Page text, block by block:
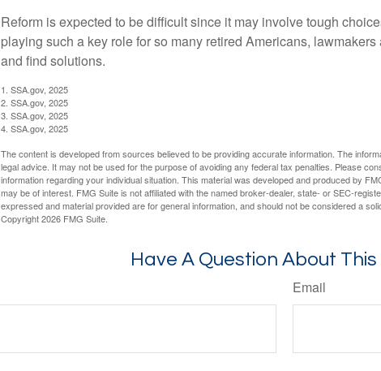
Reform is expected to be difficult since it may involve tough
playing such a key role for so many retired Americans,
and find solutions.
1. SSA.gov, 2025
2. SSA.gov, 2025
3. SSA.gov, 2025
4. SSA.gov, 2025
The content is developed from sources believed to be providing accurate information. The
legal advice. It may not be used for the purpose of avoiding any federal tax penalties. Please
information regarding your individual situation. This material was developed and produced by
may be of interest. FMG Suite is not affiliated with the named broker-dealer, state- or SEC-
expressed and material provided are for general information, and should not be considered a
Copyright2026 FMG Suite.
Have A Question About This
Email